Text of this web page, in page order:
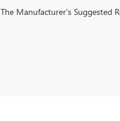
The Manufacturer's Suggested